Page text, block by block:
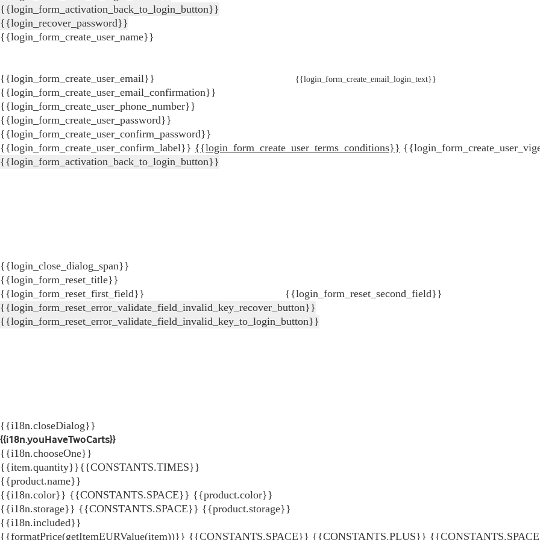
{{login_form_activation_back_to_login_button}}
{{login_recover_password}}
{{login_form_create_user_name}}
{{login_form_create_user_email}} {{login_form_create_email_login_text}}
{{login_form_create_user_email_confirmation}}
{{login_form_create_user_phone_number}}
{{login_form_create_user_password}}
{{login_form_create_user_confirm_password}}
{{login_form_create_user_confirm_label}} {{login_form_create_user_terms_conditions}}
{{login_form_activation_back_to_login_button}}
{{login_close_dialog_span}}
{{login_form_reset_title}}
{{login_form_reset_first_field}}
{{login_form_reset_second_field}}
{{login_form_reset_error_validate_field_invalid_key_recover_button}}
{{login_form_reset_error_validate_field_invalid_key_to_login_button}}
{{i18n.closeDialog}}
{{i18n.youHaveTwoCarts}}
{{i18n.chooseOne}}
{{item.quantity}}{{CONSTANTS.TIMES}}
{{product.name}}
{{i18n.color}} {{CONSTANTS.SPACE}} {{product.color}}
{{i18n.storage}} {{CONSTANTS.SPACE}} {{product.storage}}
{{i18n.included}}
{{formatPrice(getItemEURValue(item))}} {{CONSTANTS.SPACE}} {{CONSTANTS.PLUS}}